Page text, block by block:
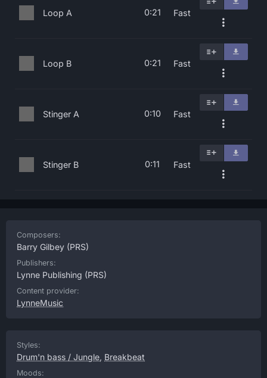
Loop A 0:21 Fast
Loop B 0:21 Fast
Stinger A 0:10 Fast
Stinger B 0:11 Fast
Composers:
Barry Gilbey (PRS)
Publishers:
Lynne Publishing (PRS)
Content provider:
LynneMusic
Styles:
Drum'n bass / Jungle, Breakbeat
Moods: